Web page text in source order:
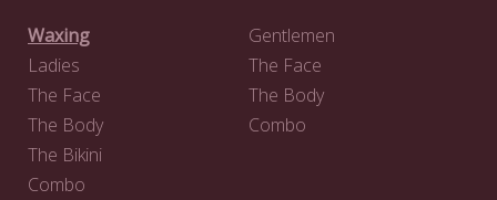
Waxing
Ladies
The Face
The Body
The Bikini
Combo
Gentlemen
The Face
The Body
Combo